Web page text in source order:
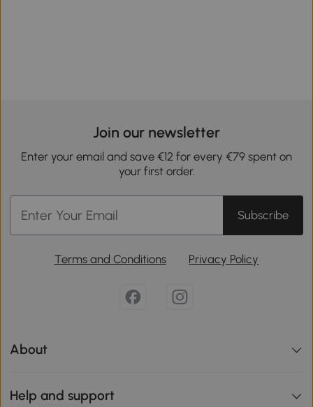
Join our newsletter
Enter your email and save €12 for every €79 spent on
your first order.
Subscribe
Terms and Conditions Privacy Policy
About
Help and support